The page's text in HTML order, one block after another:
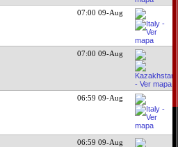
07:00 09-Aug
07:00 09-Aug
06:59 09-Aug
06:59 09-Aug